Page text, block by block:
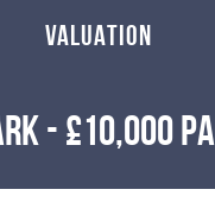
VALUATION
- £10,000 pa